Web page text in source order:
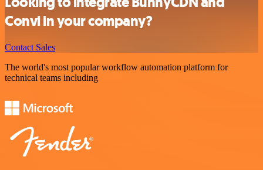
Convi in your company?
Contact Sales
The world's most popular workflow automation platform for
technical teams including